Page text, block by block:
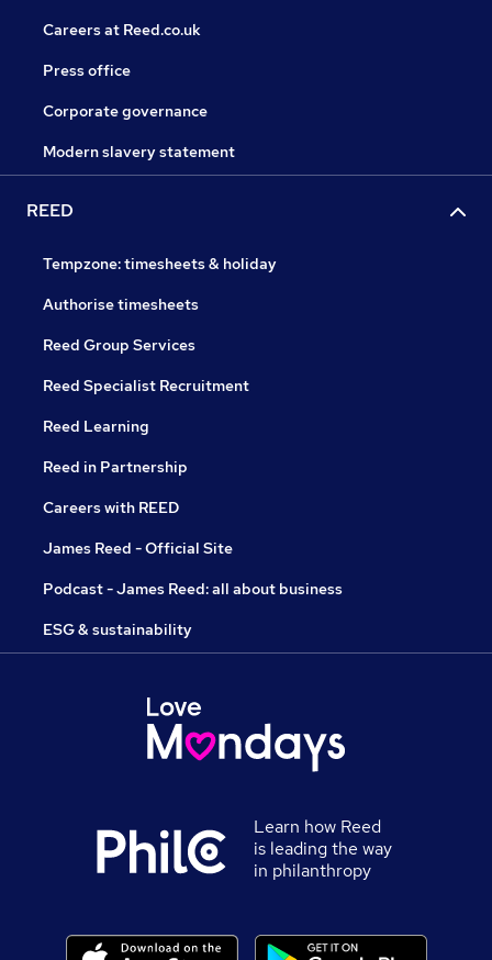
Careers at Reed.co.uk
Press office
Corporate governance
Modern slavery statement
REED
Tempzone: timesheets & holiday
Authorise timesheets
Reed Group Services
Reed Specialist Recruitment
Reed Learning
Reed in Partnership
Careers with REED
James Reed - Official Site
Podcast - James Reed: all about business
ESG & sustainability
Learn how Reed
is leading the way
in philanthropy